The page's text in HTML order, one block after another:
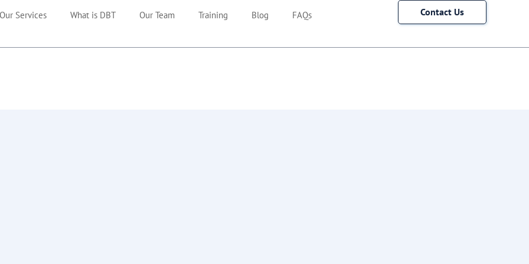
Services What is DBT Our Team Training Blog FAQs Contact Us